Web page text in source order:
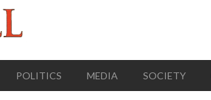
POLITICS MEDIA SOCIETY